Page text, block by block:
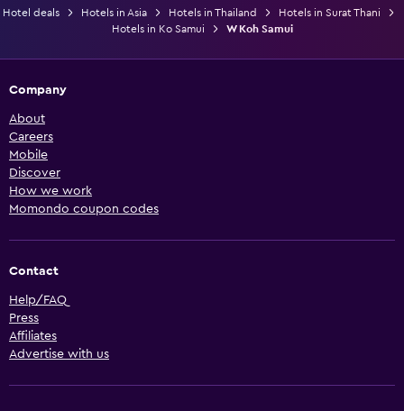
Hotel deals Hotels in Asia Hotels in Thailand
Hotels in Surat Thani
Hotels in Ko Samui
W Koh Samui
Company
About
Careers
Mobile
Discover
How we work
Momondo coupon codes
Contact
Help/FAQ
Press
Affiliates
Advertise with us